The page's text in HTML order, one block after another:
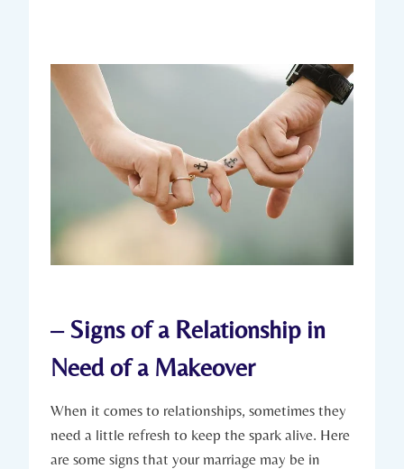
– Signs ‌of a ​Relationship in
Need of a Makeover
When it comes to relationships, sometimes they⁤
need a little refresh to ⁣keep​ the spark alive. ⁤Here
are some ⁢signs that your marriage may be in